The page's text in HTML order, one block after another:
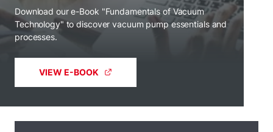
Download our e-Book "Fundamentals of Vacuum
Technology" to discover vacuum pump essentials and
processes.
VIEW E-BOOK